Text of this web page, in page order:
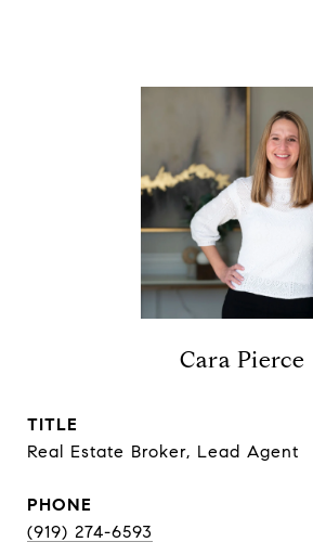
Cara Pierce
TITLE
Real Estate Broker, Lead Agent
PHONE
(919) 274-6593